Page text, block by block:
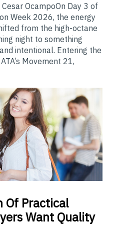
OcampoOn Day 3 of
Week 2026, the energy
from the high-octane
night to something
intentional. Entering the
Movement 21,
Of Practical
Want Quality